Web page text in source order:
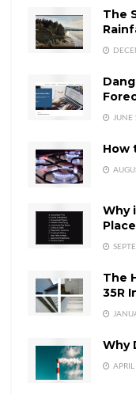
The
JUNE
How
Why
The
35R
Why